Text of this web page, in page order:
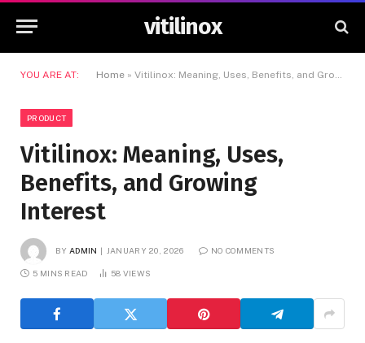
vitilinox
YOU ARE AT: Home » Vitilinox: Meaning, Uses, Benefits, and Growing Interest
PRODUCT
Vitilinox: Meaning, Uses,
Benefits, and Growing
Interest
BY ADMIN JANUARY 20, 2026 NO COMMENTS
5 MINS READ 58 VIEWS